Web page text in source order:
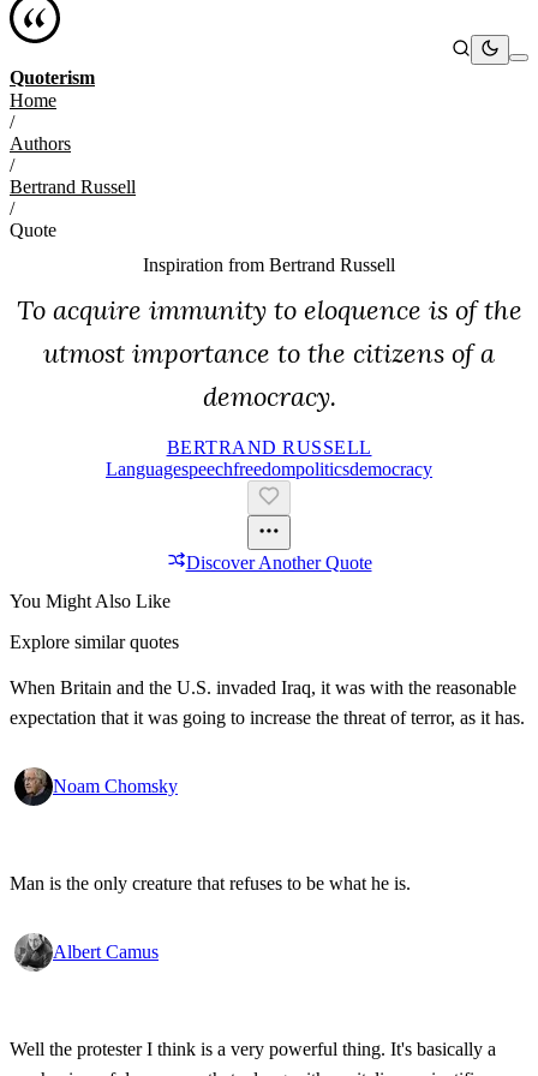
Quoterism
Home
/
Authors
/
Bertrand Russell
/
Quote
Inspiration from Bertrand Russell
To acquire immunity to eloquence is of the
utmost importance to the citizens of a
democracy.
BERTRAND RUSSELL
LanguageSpeechFreedomPoliticsDemocracy
Discover Another Quote
You Might Also Like
Explore similar quotes
When Britain and the U.S. invaded Iraq, it was with the reasonable
expectation that it was going to increase the threat of terror, as it has.
Noam Chomsky
Man is the only creature that refuses to be what he is.
Albert Camus
Well the protester I think is a very powerful thing. It's basically a